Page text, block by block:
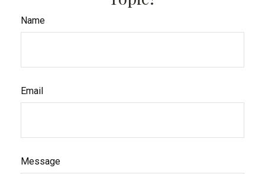
Name
Email
Message